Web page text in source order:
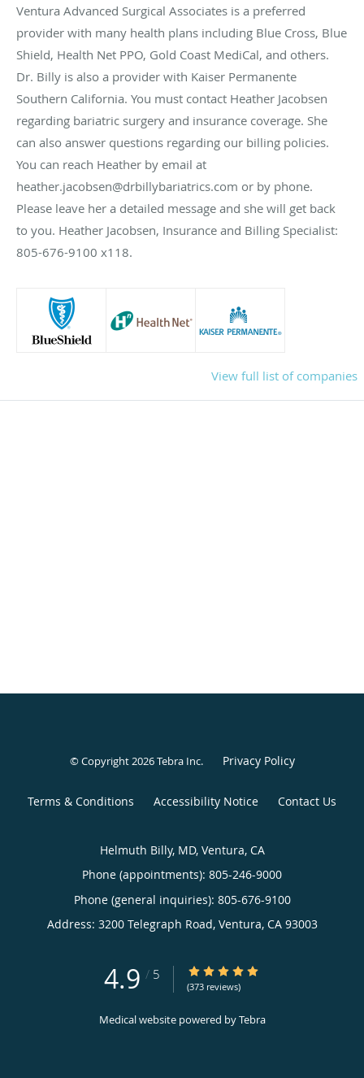
Ventura Advanced Surgical Associates is a preferred
provider with many health plans including Blue Cross, Blue
Shield, Health Net PPO, Gold Coast MediCal, and others.
Dr. Billy is also a provider with Kaiser Permanente
Southern California. You must contact Heather Jacobsen
regarding bariatric surgery and insurance coverage. She
can also answer questions regarding our billing policies.
You can reach Heather by email at
heather.jacobsen@drbillybariatrics.com or by phone.
Please leave her a detailed message and she will get back
to you. Heather Jacobsen, Insurance and Billing Specialist:
805-676-9100 x118.
View full list of companies
© Copyright 2026Tebra Inc. Privacy Policy
Terms & Conditions Accessibility Notice Contact Us
Helmuth Billy, MD, Ventura, CA
Phone (appointments): 805-246-9000
Phone (general inquiries): 805-676-9100
Address: 3200 Telegraph Road, Ventura, CA 93003
4.9 / 5 4.9/5 Star Rating
(373 reviews)
Medical website powered byTebra